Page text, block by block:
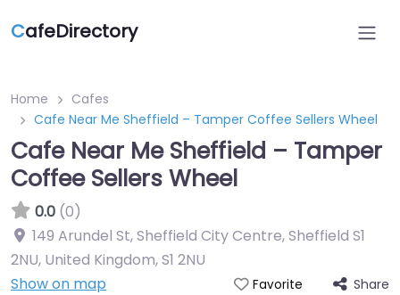
CafeDirectory
Home
Cafes
Cafe Near Me Sheffield – Tamper Coffee Sellers Wheel
Cafe Near Me Sheffield – Tamper
Coffee Sellers Wheel
0.0 (0)
149 Arundel St, Sheffield City Centre, Sheffield S1
2NU, United Kingdom,S1 2NU
Show on map
Favorite Share